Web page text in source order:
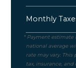
Monthly